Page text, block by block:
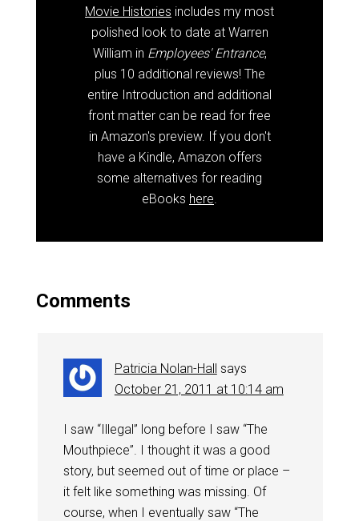
Movie Histories includes my most
polished look to date at Warren
William in Employees' Entrance,
plus 10 additional reviews! The
entire Introduction and additional
front matter can be read for free
in Amazon's preview. If you don't
have a Kindle, Amazon offers
some alternatives for reading
eBooks here.
Comments
Patricia Nolan-Hall says
October 21, 2011 at 10:14 am
I saw “Illegal” long before I saw “The
Mouthpiece”. I thought it was a good
story, but seemed out of time or place –
it felt like something was missing. Of
course, when I eventually saw “The